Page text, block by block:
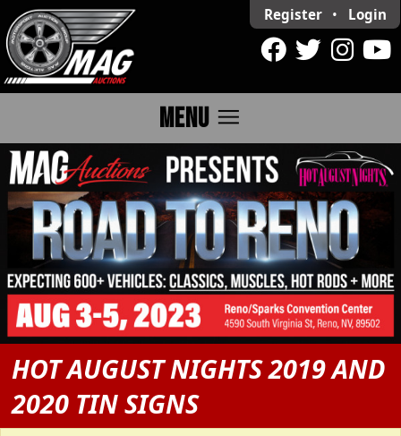
Register • Login
MENU menu
HOT AUGUST NIGHTS 2019 AND
2020 TIN SIGNS